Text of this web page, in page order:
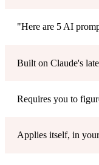
"Here are 5 AI
Built on Claude's
Requires you to
Applies itself, in